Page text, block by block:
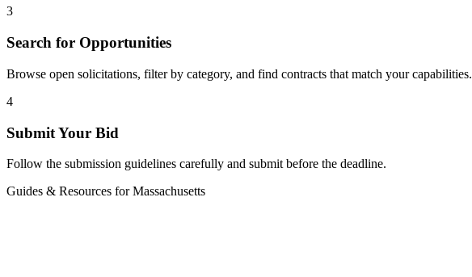
3
Search for Opportunities
Browse open solicitations, filter by category, and find contracts that match your capabilities.
4
Submit Your Bid
Follow the submission guidelines carefully and submit before the deadline.
Guides & Resources forMassachusetts